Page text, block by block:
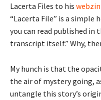
Lacerta Files to his
“Lacerta File” is a simple
you can read published
transcript itself.” Why,
My hunch is that the
the air of mystery going,
untangle this story’s